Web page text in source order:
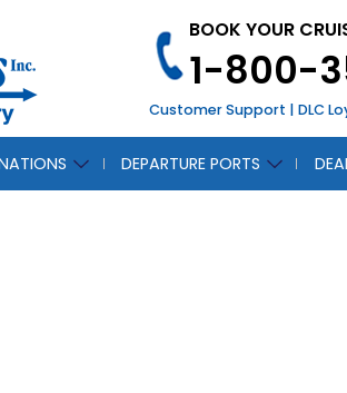
BOOK YOUR
1-800-
Customer Support | DLC
DEPARTURE PORTS